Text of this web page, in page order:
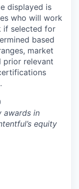
displayed is
who will work
if selected for
based
market
prior relevant
awards in
equity